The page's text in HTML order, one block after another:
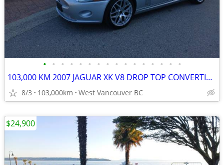
• • • • • • • • • • • • • • • •
103,000 KM 2007 JAGUAR XK V8 DROP TOP CONVERTIBLE
8/3 103,000km West Vancouver BC
$24,900